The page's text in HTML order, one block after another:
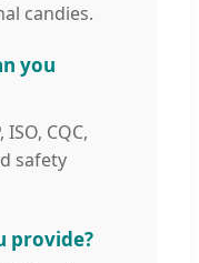
candies.
you
CQC,
safety
provide?